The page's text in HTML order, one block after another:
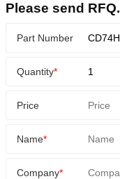
Please send RFQ.
Part Number
Quantity*
Price
Name*
Company*